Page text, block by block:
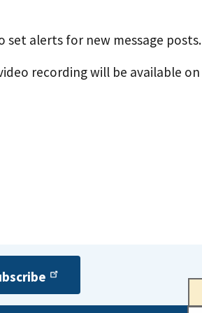
set alerts for new message posts.
recording will be available on